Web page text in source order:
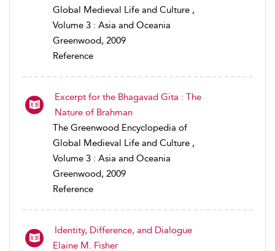
Global Medieval Life and Culture ,
Volume 3 : Asia and Oceania
Greenwood, 2009
Reference
Excerpt for the Bhagavad Gita : The
Nature of Brahman
The Greenwood Encyclopedia of
Global Medieval Life and Culture ,
Volume 3 : Asia and Oceania
Greenwood, 2009
Reference
Identity, Difference, and Dialogue
Elaine M. Fisher